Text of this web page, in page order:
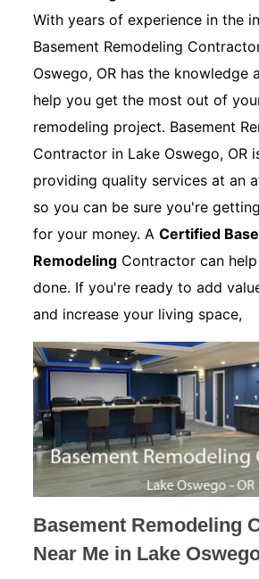
With years of experience in the
Basement Remodeling
Oswego, OR has the knowledge
help you get the most out of
remodeling project. Basement
Contractor in Lake Oswego, OR
providing quality services at an
so you can be sure you're
for your money. ACertified
Remodeling Contractor can
done. If you're ready to add
and increase your living space,
Basement Remodeling
Near Me in Lake